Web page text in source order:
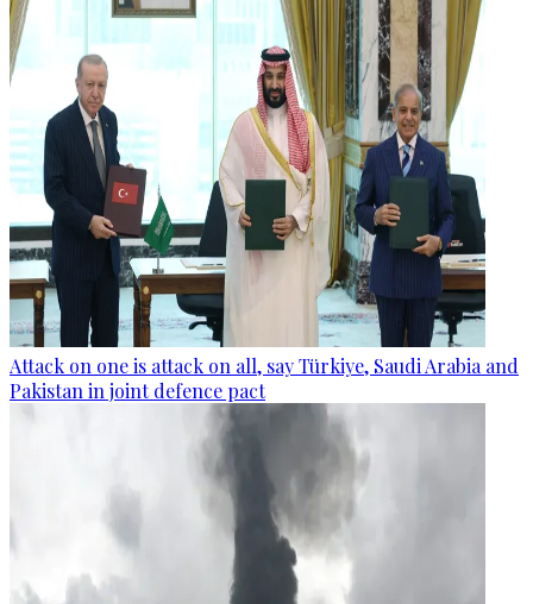
Attack on one is attack on all, say Türkiye, Saudi Arabia and
Pakistan in joint defence pact